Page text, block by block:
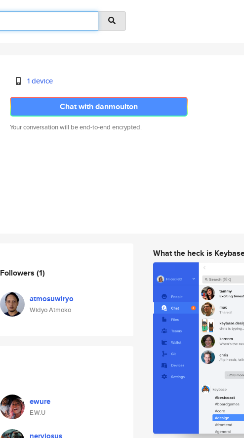
1 device
Chat with danmoulton
Your conversation will be end-to-end encrypted.
Followers (1)
atmosuwiryo
Widyo Atmoko
ewure
E.W.U
What the heck is